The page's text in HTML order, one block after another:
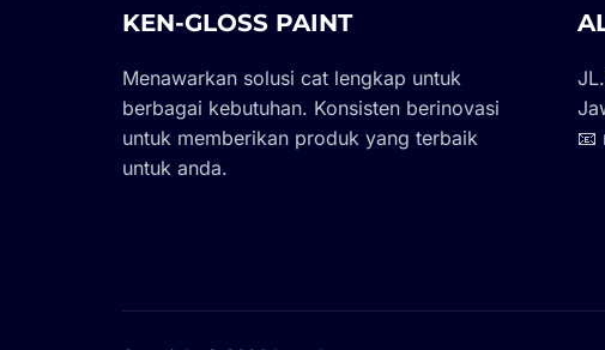
KEN-GLOSS PAINT
Menawarkan solusi cat lengkap untuk
berbagai kebutuhan. Konsisten berinovasi
untuk memberikan produk yang terbaik
untuk anda.
📧